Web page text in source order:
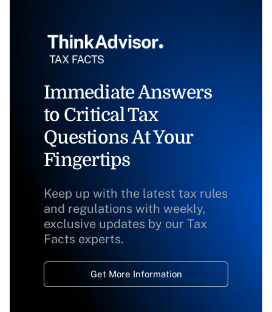
Immediate Answers
to Critical Tax
Questions At Your
Fingertips
Keep up with the latest tax rules
and regulations with weekly,
exclusive updates by our Tax
Facts experts.
Get More Information